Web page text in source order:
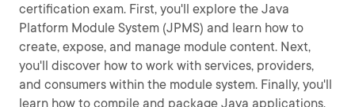
certification exam. First, you'll explore the Java
Platform Module System (JPMS) and learn how to
create, expose, and manage module content. Next,
you'll discover how to work with services, providers,
and consumers within the module system. Finally, you'll
learn how to compile and package Java applications,